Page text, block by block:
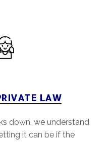
LAW
down, we understand
it can be if the